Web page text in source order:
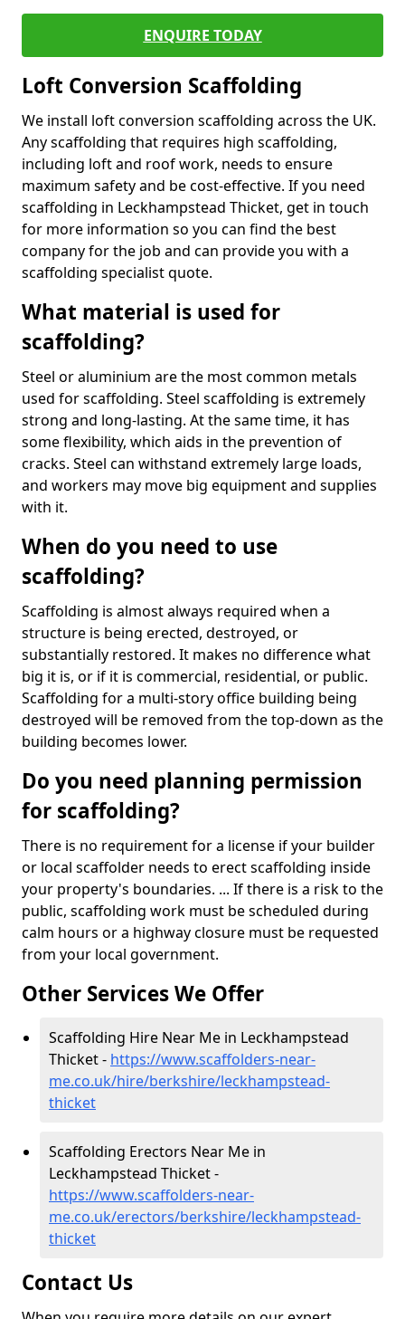
ENQUIRE TODAY
Loft Conversion Scaffolding
We install loft conversion scaffolding across the UK.
Any scaffolding that requires high scaffolding,
including loft and roof work, needs to ensure
maximum safety and be cost-effective. If you need
scaffolding in Leckhampstead Thicket, get in touch
for more information so you can find the best
company for the job and can provide you with a
scaffolding specialist quote.
What material is used for
scaffolding?
Steel or aluminium are the most common metals
used for scaffolding. Steel scaffolding is extremely
strong and long-lasting. At the same time, it has
some flexibility, which aids in the prevention of
cracks. Steel can withstand extremely large loads,
and workers may move big equipment and supplies
with it.
When do you need to use
scaffolding?
Scaffolding is almost always required when a
structure is being erected, destroyed, or
substantially restored. It makes no difference what
big it is, or if it is commercial, residential, or public.
Scaffolding for a multi-story office building being
destroyed will be removed from the top-down as the
building becomes lower.
Do you need planning permission
for scaffolding?
There is no requirement for a license if your builder
or local scaffolder needs to erect scaffolding inside
your property's boundaries. ... If there is a risk to the
public, scaffolding work must be scheduled during
calm hours or a highway closure must be requested
from your local government.
Other Services We Offer
Scaffolding Hire Near Me in Leckhampstead
Thicket - https://www.scaffolders-near-
me.co.uk/hire/berkshire/leckhampstead-
thicket
Scaffolding Erectors Near Me in
Leckhampstead Thicket -
https://www.scaffolders-near-
me.co.uk/erectors/berkshire/leckhampstead-
thicket
Contact Us